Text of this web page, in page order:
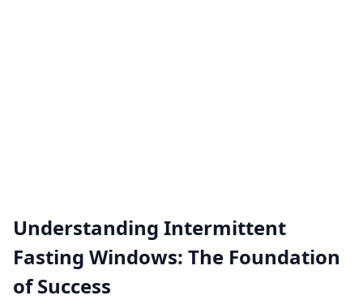
Understanding Intermittent
Fasting Windows: The Foundation
of Success